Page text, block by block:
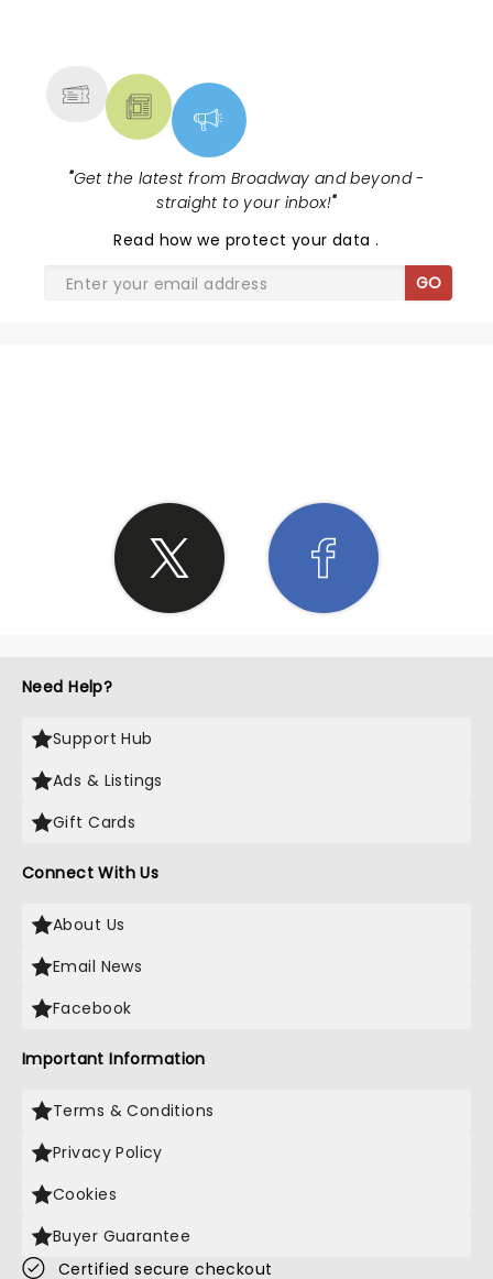
"Get the latest from Broadway and beyond -
straight to your inbox!"
Read how we protect your data.
GO
Need Help?
Support Hub
Ads & Listings
Gift Cards
Connect With Us
About Us
Email News
Facebook
Important Information
Terms & Conditions
Privacy Policy
Cookies
Buyer Guarantee
Certified secure checkout